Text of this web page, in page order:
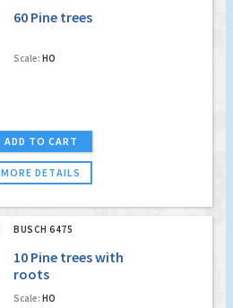
60 Pine trees
Scale: HO
ADD TO CART
MORE DETAILS
BUSCH 6475
10 Pine trees with
roots
Scale: HO